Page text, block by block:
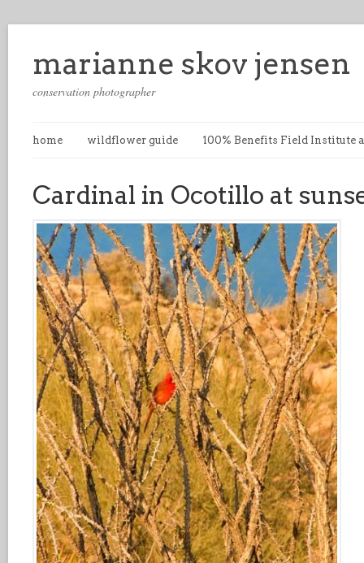
marianne skov jensen
conservation photographer
home wildflower guide 100% Benefits Field Institute
Cardinal in Ocotillo at